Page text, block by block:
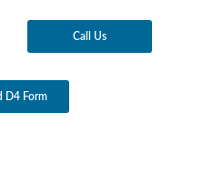
Call Us
D4 Form